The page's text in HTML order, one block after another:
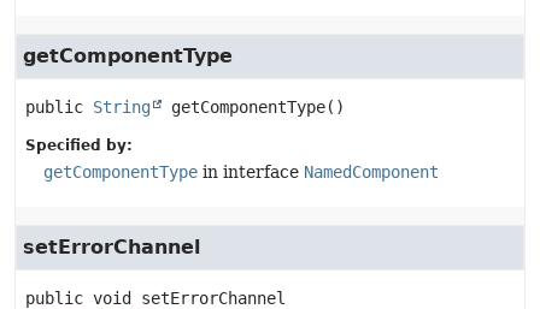
getComponentType
public String getComponentType()
Specified by:
getComponentType in interface NamedComponent
setErrorChannel
public void
setErrorChannel